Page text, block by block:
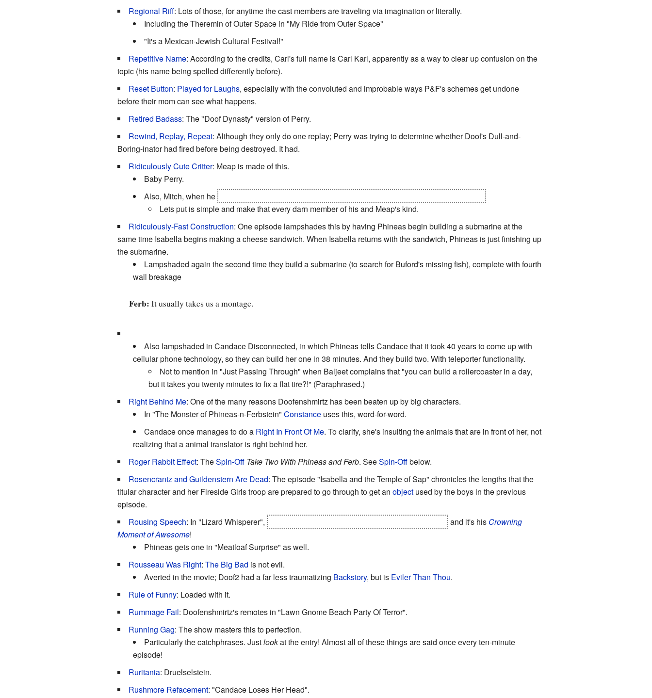
Regional Riff: Lots of those, for anytime the cast members are traveling via imagination or literally.
Including the Theremin of Outer Space in "My Ride from Outer Space"
"It's a Mexican-Jewish Cultural Festival!"
Repetitive Name: According to the credits, Carl's full name is Carl Karl, apparently as a way to clear up confusion on the
topic (his name being spelled differently before).
Reset Button: Played for Laughs, especially with the convoluted and improbable ways P&F's schemes get undone
before their mom can see what happens.
Retired Badass: The "Doof Dynasty" version of Perry.
Rewind, Replay, Repeat: Although they only do one replay; Perry was trying to determine whether Doof's Dull-and-
Boring-inator had fired before being destroyed. It had.
Ridiculously Cute Critter: Meap is made of this.
Baby Perry.
Also, Mitch, when he
Lets put is simple and make that every darn member of his and Meap's kind.
Ridiculously-Fast Construction: One episode lampshades this by having Phineas begin building a submarine at the
same time Isabella begins making a cheese sandwich. When Isabella returns with the sandwich, Phineas is just finishing up
the submarine.
Lampshaded again the second time they build a submarine (to search for Buford's missing fish), complete with fourth
wall breakage
Ferb: It usually takes us a montage.
Also lampshaded in Candace Disconnected, in which Phineas tells Candace that it took 40 years to come up with
cellular phone technology, so they can build her one in 38 minutes. And they build two. With teleporter functionality.
Not to mention in "Just Passing Through" when Baljeet complains that "you can build a rollercoaster in a day,
but it takes you twenty minutes to fix a flat tire?!" (Paraphrased.)
Right Behind Me: One of the many reasons Doofenshmirtz has been beaten up by big characters.
In "The Monster of Phineas-n-Ferbstein" Constanceuses this, word-for-word.
Candace once manages to do a Right In Front Of Me. To clarify, she's insulting the animals that are in front of her, not
realizing that a animal translator is right behind her.
Roger Rabbit Effect: TheSpin-Off Take Two With Phineas and Ferb. SeeSpin-Offbelow.
Rosencrantz and Guildenstern Are Dead: The episode "Isabella and the Temple of Sap" chronicles the lengths that the
titular character and her Fireside Girls troop are prepared to go through to get an objectused by the boys in the previous
episode.
Rousing Speech: In "Lizard Whisperer", and it's his Crowning
Moment of Awesome!
Phineas gets one in "Meatloaf Surprise" as well.
Rousseau Was Right: The Big Bad is not evil.
Averted in the movie; Doof2 had a far less traumatizing Backstory, but is Eviler Than Thou.
Rule of Funny: Loaded with it.
Rummage Fail: Doofenshmirtz's remotes in "Lawn Gnome Beach Party Of Terror".
Running Gag: The show masters this to perfection.
Particularly the catchphrases. Justlookat the entry! Almost all of these things are said once every ten-minute
episode!
Ruritania: Druelselstein.
Rushmore Refacement: "Candace Loses Her Head".